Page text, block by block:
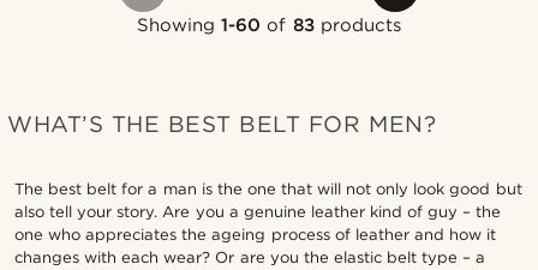
Showing1-60 of 83products
WHAT’S THE BEST BELT FOR MEN?
The best belt for a man is the one that will not only look good but
also tell your story. Are you a genuine leather kind of guy – the
one who appreciates the ageing process of leather and how it
changes with each wear? Or are you the elastic belt type – a